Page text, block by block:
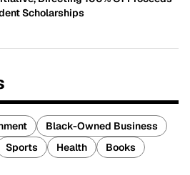
Scholarships
Black-Owned Business
Sports Health
Books